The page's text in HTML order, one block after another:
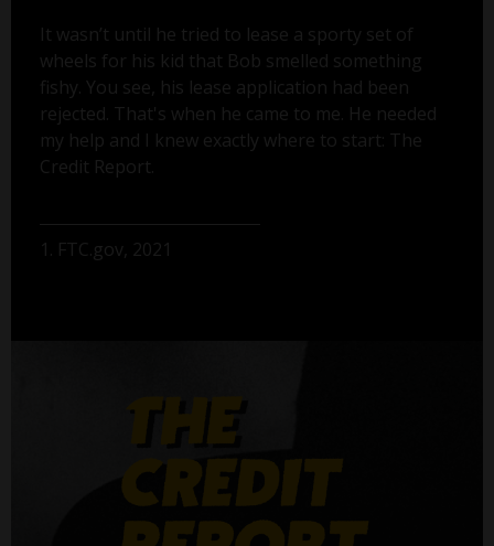
It wasn’t until he tried to lease a sporty set of
wheels for his kid that Bob smelled something
fishy. You see, his lease application had been
rejected. That's when he came to me. He needed
my help and I knew exactly where to start: The
Credit Report.
1. FTC.gov, 2021